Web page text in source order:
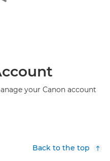
your Canon account
Back to the top